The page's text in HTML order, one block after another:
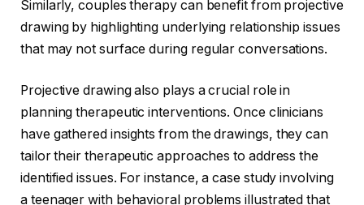
Similarly, couples therapy can benefit from projective
drawing by highlighting underlying relationship issues
that may not surface during regular conversations.
Projective drawing also plays a crucial role in
planning therapeutic interventions. Once clinicians
have gathered insights from the drawings, they can
tailor their therapeutic approaches to address the
identified issues. For instance, a case study involving
a teenager with behavioral problems illustrated that